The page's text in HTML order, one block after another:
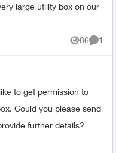
large utility box on our
86
Views
1
to get permission to
Could you please send
further details?